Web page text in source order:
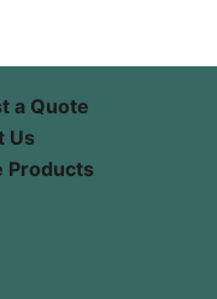
a Quote
Us
Products